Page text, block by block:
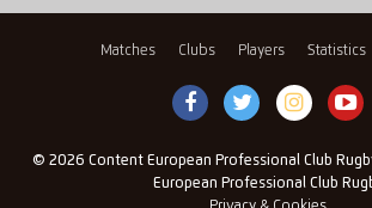
Matches Clubs Players Statistics
© 2026 Content European Professional Club
European Professional Club